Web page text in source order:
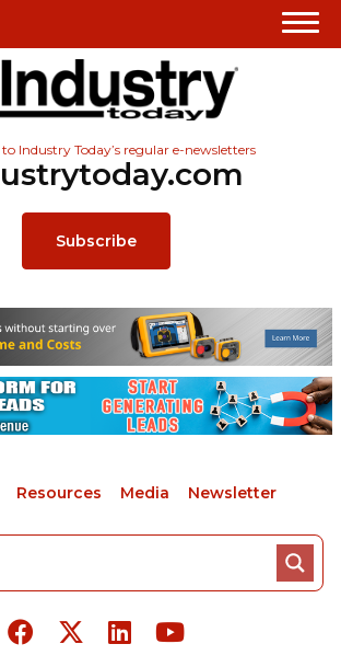
Industry Today’s regular e-newsletters
Subscribe
Resources Media Newsletter